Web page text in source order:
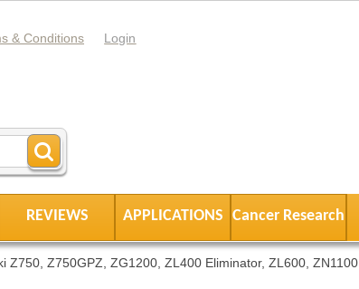
& Conditions Login
REVIEWS APPLICATIONS Cancer Research
Z750, Z750GPZ, ZG1200, ZL400 Eliminator, ZL600, ZN1100